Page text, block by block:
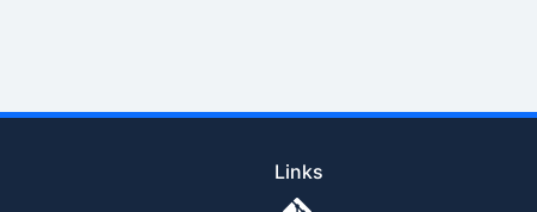
Links